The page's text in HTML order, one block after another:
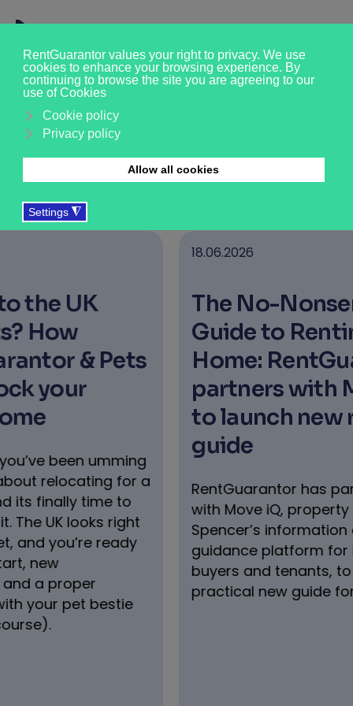
News & Insights
›Who we are›About us›News & Updates
for a
to
The No-Nonsense
Guide to Renting a
Home: RentGuarantor
partners with Move iQ
to launch new renters’
RentGuarantor has partnered
with Move iQ, property expert Phil
Spencer’s information and
guidance platform for home
buyers and tenants, to launch a
practical new guide for renters.